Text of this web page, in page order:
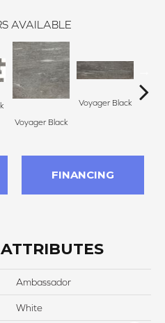
AVAILABLE
Voyager Black
Voyager Black
FINANCING
Ambassador
White